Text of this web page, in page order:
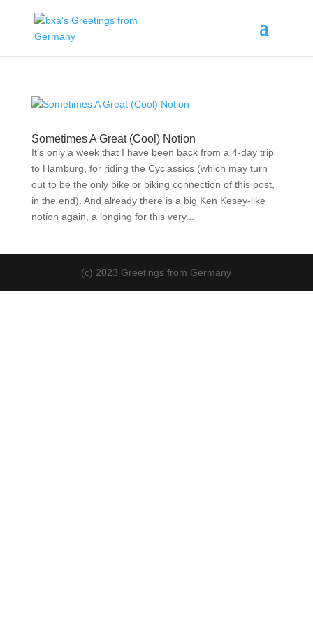
Sometimes A Great (Cool) Notion
It’s only a week that I have been back from a 4-day trip
to Hamburg, for riding the Cyclassics (which may turn
out to be the only bike or biking connection of this post,
in the end). And already there is a big Ken Kesey-like
notion again, a longing for this very...
(c) 2023 Greetings from Germany